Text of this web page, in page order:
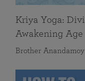
Kriya Yoga:
Awakening Age
Brother Anandamoy